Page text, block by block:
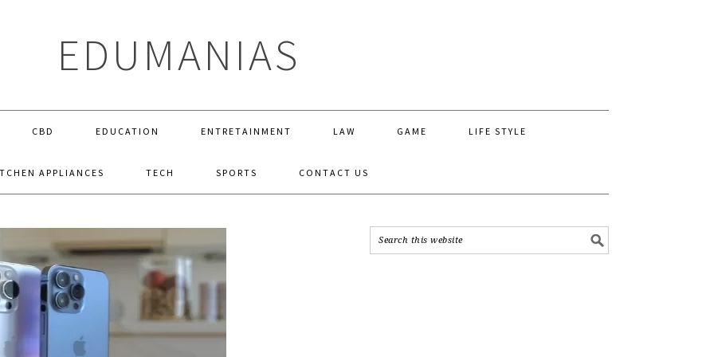
EDUMANIAS
CBD EDUCATION ENTRETAINMENT LAW GAME LIFE STYLE
APPLIANCES TECH SPORTS CONTACT US